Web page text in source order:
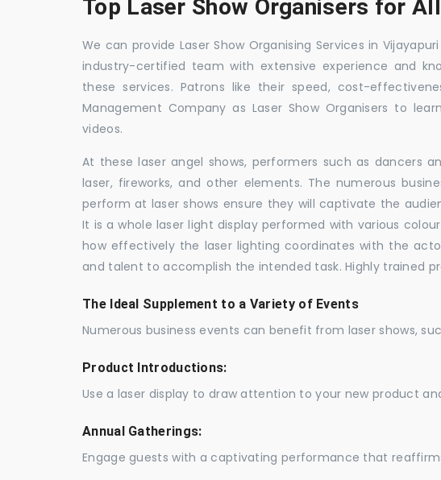
Top Laser Show Organisers for
We can provide Laser Show Organising Services in
industry-certified team with extensive experience and
these services. Patrons like their speed, cost-
Management Company as Laser Show Organisers to
videos.
At these laser angel shows, performers such as dancers
laser, fireworks, and other elements. The numerous
perform at laser shows ensure they will captivate the
It is a whole laser light display performed with various
how effectively the laser lighting coordinates with the
and talent to accomplish the intended task. Highly trained
The Ideal Supplement to a Variety of Events
Numerous business events can benefit from laser shows,
Product Introductions:
Use a laser display to draw attention to your new product
Annual Gatherings:
Engage guests with a captivating performance that